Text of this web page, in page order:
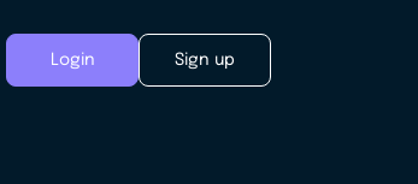
Login Sign up